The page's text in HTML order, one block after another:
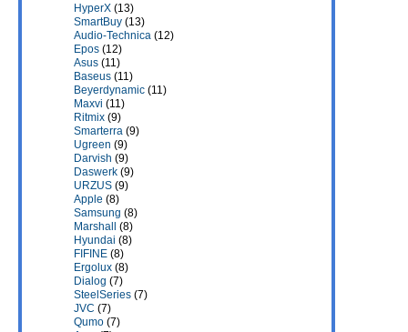
HyperX (13)
SmartBuy (13)
Audio-Technica (12)
Epos (12)
Asus (11)
Baseus (11)
Beyerdynamic (11)
Maxvi (11)
Ritmix (9)
Smarterra (9)
Ugreen (9)
Darvish (9)
Daswerk (9)
URZUS (9)
Apple (8)
Samsung (8)
Marshall
(8)
Hyundai (8)
FIFINE (8)
Ergolux (8)
Dialog (7)
SteelSeries (7)
JVC (7)
Qumo (7)